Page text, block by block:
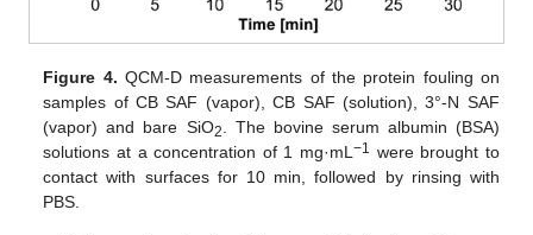
Figure 4. QCM-D measurements of the protein fouling on
samples of CB SAF (vapor), CB SAF (solution), 3°-N SAF
(vapor) and bare SiO2
. The bovine serum albumin (BSA)
solutions at a concentration of 1 mg·mL −1
were brought to
contact with surfaces for 10 min, followed by rinsing with
PBS.
12. May
13. May
14. May
15. May
16. May
17. May
18. May
19. May
20. May
22. May
23. May
24. May
25. May
26. May
27. May
28. May
29. May
30. May
1. Jun
2. Jun
3. Jun
4. Jun
5. Jun
6. Jun
7. Jun
8. Jun
9. Jun
11. Jun
12. Jun
13. Jun
14. Jun
15. Jun
16. Jun
17. Jun
18. Jun
19. Jun
21. Jun
22. Jun
23. Jun
24. Jun
25. Jun
26. Jun
27. Jun
28. Jun
29. Jun
1. Jul
2. Jul
3. Jul
4. Jul
5. Jul
6. Jul
7. Jul
8. Jul
9. Jul
11. Jul
12. Jul
13. Jul
14. Jul
15. Jul
16. Jul
17. Jul
18. Jul
19. Jul
21. Jul
22. Jul
23. Jul
24. Jul
25. Jul
26. Jul
27. Jul
28. Jul
29. Jul
31. Jul
1. Aug
2. Aug
3. Aug
4. Aug
5. Aug
6. Aug
7. Aug
8. Aug